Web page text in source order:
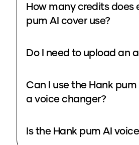
How many credits does
pum AI cover use?
Do I need to upload an
Can I use the Hank pum
a voice changer?
Is the Hank pum AI